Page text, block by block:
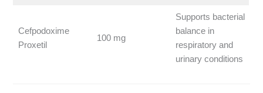
Cefpodoxime
Proxetil
100 mg
Supports bacterial
balance in
respiratory and
urinary conditions